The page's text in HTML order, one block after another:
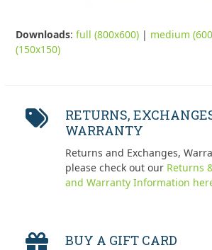
Downloads:full (800x600) | medium
(150x150)
RETURNS,
WARRANTY
Returns and Exchanges,
please check out our Returns
and Warranty Information
BUY A GIFT CARD